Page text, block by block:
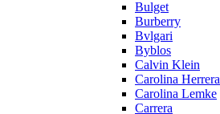
Bulget
Burberry
Bvlgari
Byblos
Calvin Klein
Carolina Herrera
Carolina Lemke
Carrera